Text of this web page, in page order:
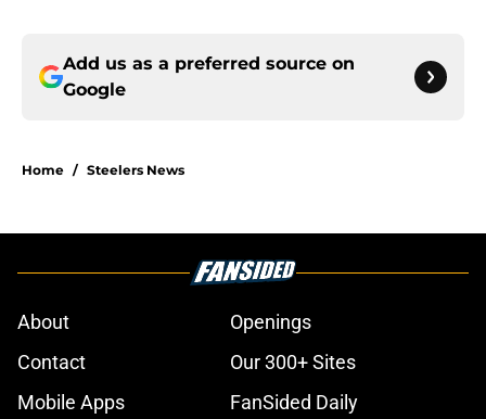
Add us as a preferred source on
Google
Home / Steelers News
About
Openings
Contact
Our 300+ Sites
Mobile Apps
FanSided Daily